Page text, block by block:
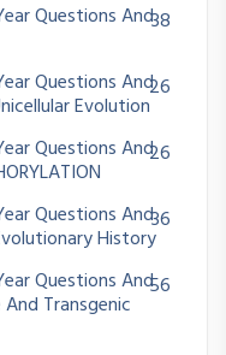
Questions And38
Questions And
Evolution
26
Questions And26
Questions And
History
36
Questions And
Transgenic
56